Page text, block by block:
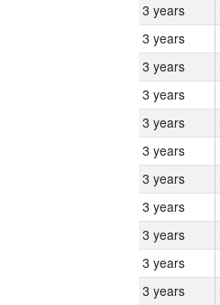
3 years
3 years
3 years
3 years
3 years
3 years
3 years
3 years
3 years
3 years
3 years